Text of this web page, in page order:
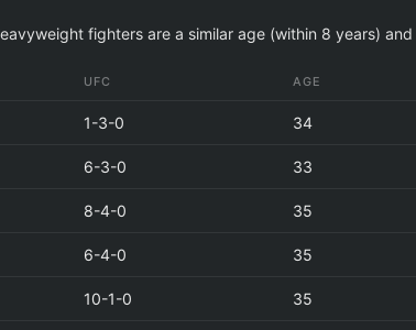
fighters are a similar age (within 8 years)
UFC AGE
1-3-0 34
6-3-0 33
8-4-0 35
6-4-0 35
10-1-0 35